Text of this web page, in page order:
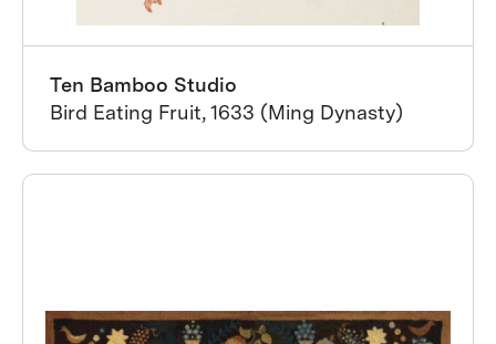
Ten Bamboo Studio
Bird Eating Fruit, 1633 (Ming Dynasty)